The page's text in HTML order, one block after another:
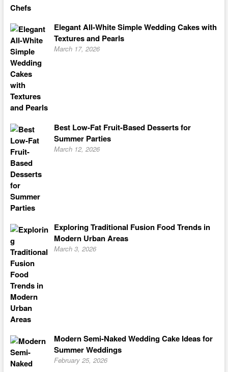
Elegant All-White Simple Wedding Cakes with
Textures and Pearls
March 17, 2026
Best Low-Fat Fruit-Based Desserts for
Summer Parties
March 12, 2026
Exploring Traditional Fusion Food Trends in
Modern Urban Areas
March 3, 2026
Modern Semi-Naked Wedding Cake Ideas for
Summer Weddings
February 25, 2026